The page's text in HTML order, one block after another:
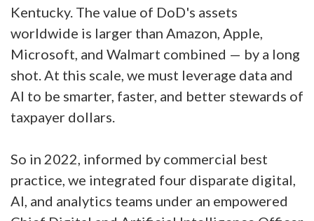
Kentucky. The value of DoD's assets
worldwide is larger than Amazon, Apple,
Microsoft, and Walmart combined — by a long
shot. At this scale, we must leverage data and
AI to be smarter, faster, and better stewards of
taxpayer dollars.
So in 2022, informed by commercial best
practice, we integrated four disparate digital,
AI, and analytics teams under an empowered